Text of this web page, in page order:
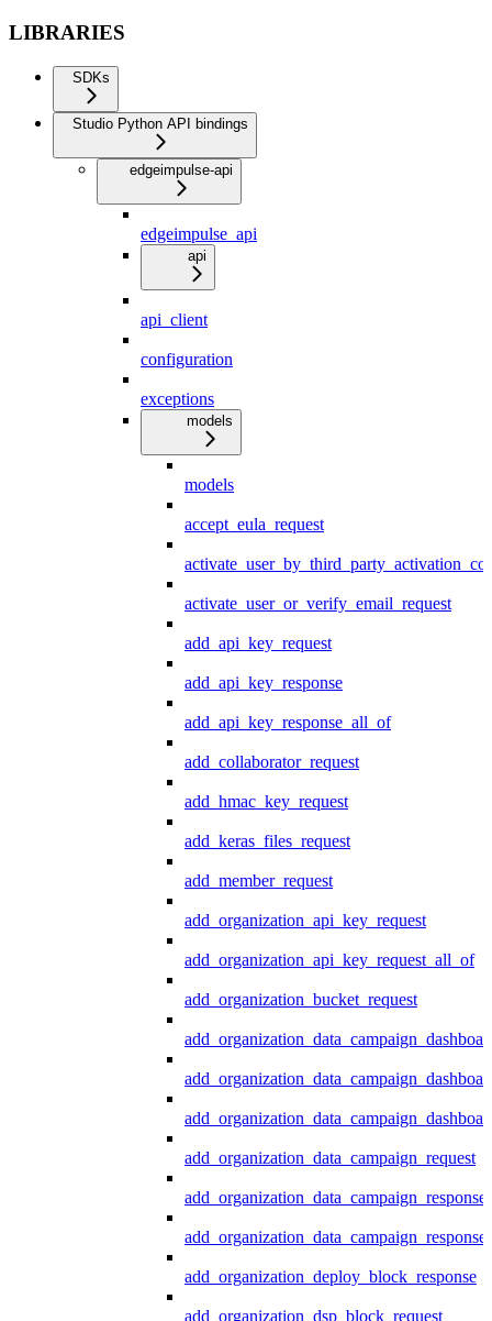
LIBRARIES
SDKs
Studio Python API bindings
edgeimpulse-api
edgeimpulse_api
api
api_client
configuration
exceptions
models
models
accept_eula_request
activate_user_or_verify_email_request
add_api_key_request
add_api_key_response
add_api_key_response_all_of
add_collaborator_request
add_hmac_key_request
add_keras_files_request
add_member_request
add_organization_api_key_request
add_organization_api_key_request_all_of
add_organization_bucket_request
add_organization_data_campaign_request
add_organization_data_campaign_response
add_organization_deploy_block_response
add_organization_dsp_block_request